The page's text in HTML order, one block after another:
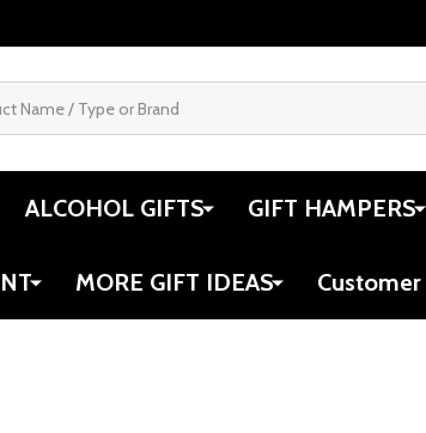
ALCOHOL GIFTS GIFT HAMPERS
MORE GIFT IDEAS